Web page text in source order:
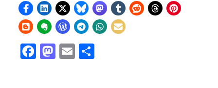
Facebook
Mastodon
Email